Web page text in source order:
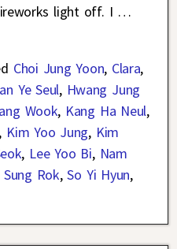
light off. I …
Choi Jung Yoon, Clara,
Ye Seul, Hwang Jung
Wook, Kang Ha Neul,
, Kim Yoo Jung, Kim
, Lee Yoo Bi, Nam
Sung Rok,So Yi Hyun,